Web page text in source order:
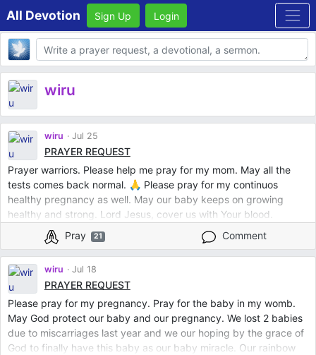
All Devotion Sign Up Login
Body
wiru
wiru Jul 25
PRAYER REQUEST
Prayer warriors. Please help me pray for my mom. May all the
tests comes back normal. 🙏 Please pray for my continuos
healthy pregnancy as well. May our baby keeps on growing
healthy and strong. Lord Jesus, cover us with Your blood.
Protect us all from evil. Mother Mary, intercede for us. St. Jude,
pray for us. St. Michael the Archangel protect us. In Jesus Name.
Amen.
Pray 21 Comment
wiru Jul 18
PRAYER REQUEST
Please pray for my pregnancy. Pray for the baby in my womb.
May God protect our baby and our pregnancy. We lost 2 babies
due to miscarriages last year and we our hoping by the grace of
God to finally have this baby as our baby miracle. Our rainbow